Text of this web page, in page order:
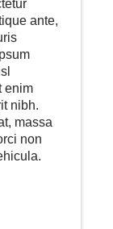
ante,
enim
nibh.
massa
non